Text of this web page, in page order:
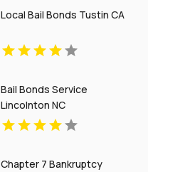
Local Bail Bonds Tustin CA
Bail Bonds Service
Lincolnton NC
Chapter 7 Bankruptcy